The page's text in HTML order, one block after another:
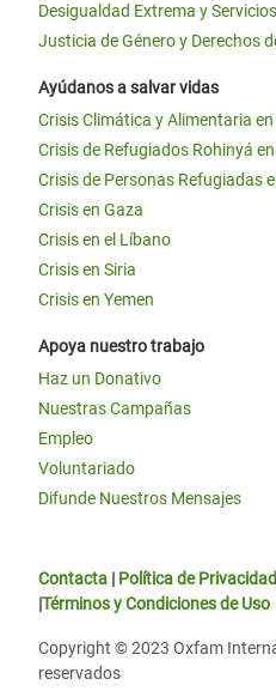
Desigualdad Extrema y
Justicia de Género y Derechos
Ayúdanos a salvar vidas
Crisis Climática y Alimentaria
Crisis de Refugiados Rohinyá
Crisis de Personas Refugiadas
Crisis en Gaza
Crisis en el Líbano
Crisis en Siria
Crisis en Yemen
Apoya nuestro trabajo
Haz un Donativo
Nuestras Campañas
Empleo
Voluntariado
Difunde Nuestros Mensajes
Contacta | Política de Privacidad
|Términos y Condiciones de Uso
Copyright © 2023 Oxfam
reservados